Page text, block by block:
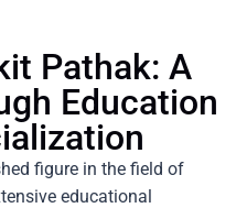
Pathak: A
Education
figure in the field of
educational